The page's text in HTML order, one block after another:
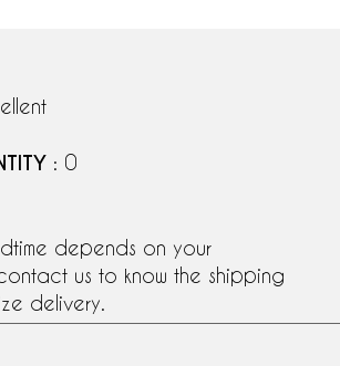
: 0
depends on your
us to know the shipping
delivery.